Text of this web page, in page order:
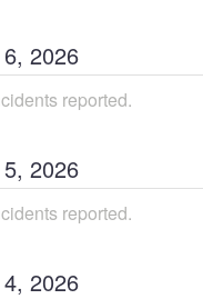
6, 2026
reported.
5, 2026
reported.
4, 2026